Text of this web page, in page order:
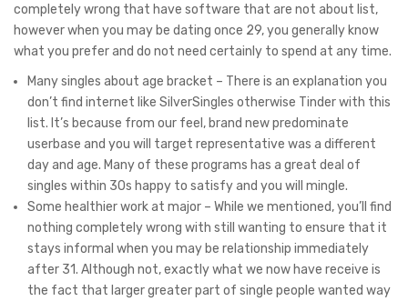
completely wrong that have software that are not about list,
however when you may be dating once 29, you generally know
what you prefer and do not need certainly to spend at any time.
Many singles about age bracket – There is an explanation you
don’t find internet like SilverSingles otherwise Tinder with this
list. It’s because from our feel, brand new predominate
userbase and you will target representative was a different
day and age. Many of these programs has a great deal of
singles within 30s happy to satisfy and you will mingle.
Some healthier work at major – While we mentioned, you’ll find
nothing completely wrong with still wanting to ensure that it
stays informal when you may be relationship immediately
after 31. Although not, exactly what we now have receive is
the fact that larger greater part of single people wanted way